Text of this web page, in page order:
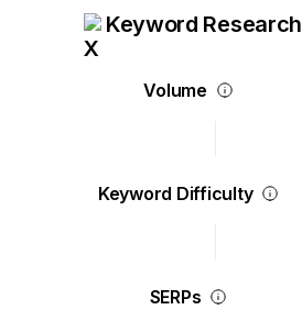
Keyword Research
Volume
Keyword Difficulty
SERPs